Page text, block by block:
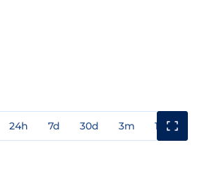
24h 7d 30d 3m 1y